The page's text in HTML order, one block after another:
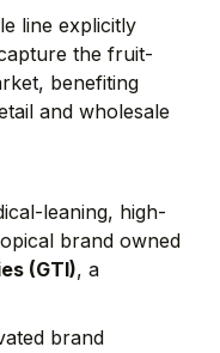
line explicitly
the fruit-
benefiting
and wholesale
leaning, high-
brand owned
(GTI), a
brand